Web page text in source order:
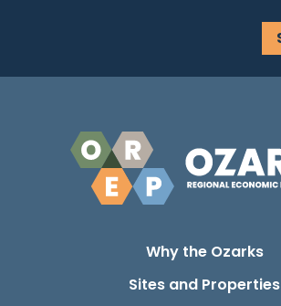
Why the Ozarks
Sites and Properties